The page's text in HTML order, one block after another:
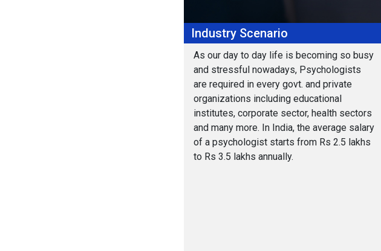
Industry Scenario
As our day to day life is becoming so busy
and stressful nowadays, Psychologists
are required in every govt. and private
organizations including educational
institutes, corporate sector, health sectors
and many more. In India, the average salary
of a psychologist starts from Rs 2.5 lakhs
to Rs 3.5 lakhs annually.